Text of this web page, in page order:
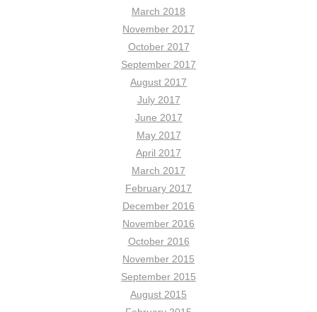
March 2018
November 2017
October 2017
September 2017
August 2017
July 2017
June 2017
May 2017
April 2017
March 2017
February 2017
December 2016
November 2016
October 2016
November 2015
September 2015
August 2015